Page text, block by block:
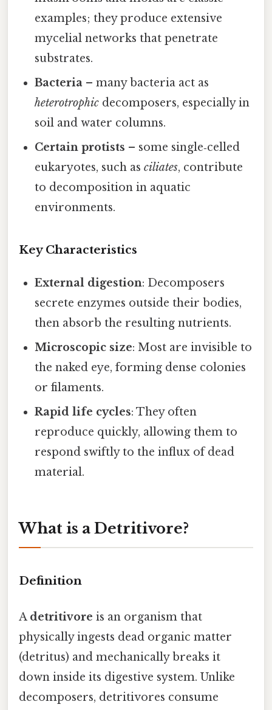
examples; they produce extensive
mycelial networks that penetrate
substrates.
Bacteria – many bacteria act as
heterotrophic decomposers, especially in
soil and water columns.
Certain protists – some single‑celled
eukaryotes, such asciliates, contribute
to decomposition in aquatic
environments.
Key Characteristics
External digestion: Decomposers
secrete enzymes outside their bodies,
then absorb the resulting nutrients.
Microscopic size: Most are invisible to
the naked eye, forming dense colonies
or filaments.
Rapid life cycles: They often
reproduce quickly, allowing them to
respond swiftly to the influx of dead
material.
What is a Detritivore?
Definition
A detritivore is an organism that
physically ingests dead organic matter
(detritus) and mechanically breaks it
down inside its digestive system. Unlike
decomposers, detritivores consume